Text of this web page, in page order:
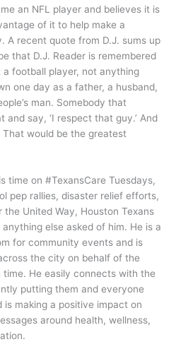
an NFL player and believes it is
of it to help make a
A recent quote from D.J. sums up
that D.J. Reader is remembered
football player, not anything
one day as a father, a husband,
man. Somebody that
say, ‘I respect that guy.’ And
would be the greatest
time on #TexansCare Tuesdays,
pep rallies, disaster relief efforts,
United Way, Houston Texans
else asked of him. He is a
for community events and is
the city on behalf of the
He easily connects with the
putting them and everyone
is making a positive impact on
around health, wellness,